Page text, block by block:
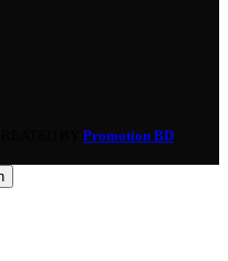
Promotion BD